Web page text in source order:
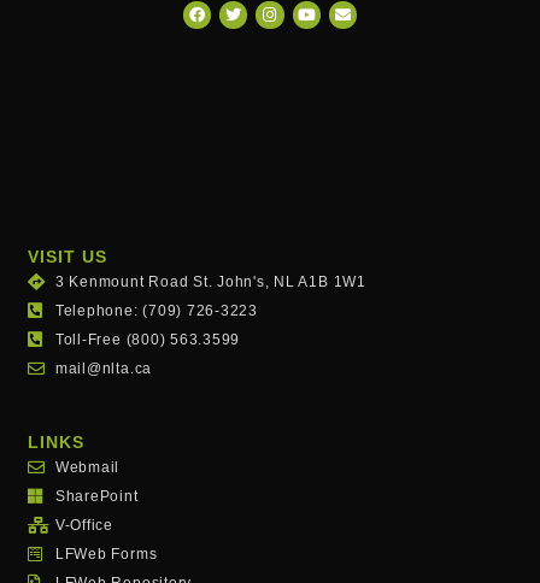
VISIT US
3 Kenmount Road St. John's, NL A1B 1W1
Telephone: (709) 726-3223
Toll-Free (800) 563.3599
mail@nlta.ca
LINKS
Webmail
SharePoint
V-Office
LFWeb Forms